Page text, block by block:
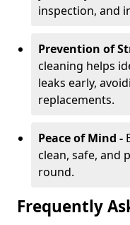
inspection, and
Prevention of
cleaning helps
leaks early,
replacements.
Peace of Mind -
clean, safe, and
round.
Frequently